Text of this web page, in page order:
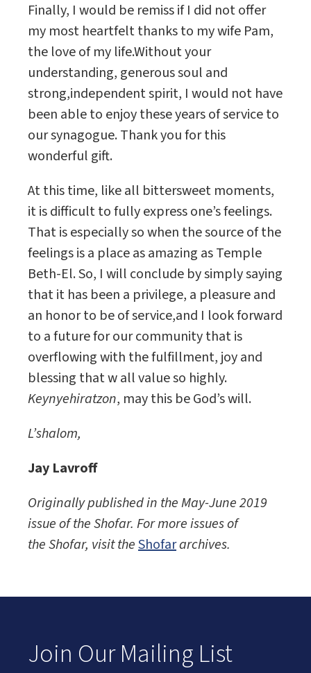
Finally, I would be remiss if I did not offer
my most heartfelt thanks to my wife Pam,
the love of my life.Without your
understanding, generous soul and
strong,independent spirit, I would not have
been able to enjoy these years of service to
our synagogue. Thank you for this
wonderful gift.
At this time, like all bittersweet moments,
it is difficult to fully express one’s feelings.
That is especially so when the source of the
feelings is a place as amazing as Temple
Beth-El. So, I will conclude by simply saying
that it has been a privilege, a pleasure and
an honor to be of service,and I look forward
to a future for our community that is
overflowing with the fulfillment, joy and
blessing that w all value so highly.
Keynyehiratzon, may this be God’s will.
L’shalom,
Jay Lavroff
Originally published in the May-June 2019
issue of theShofar. For more issues of
the Shofar, visit theShofararchives.
Join Our Mailing List